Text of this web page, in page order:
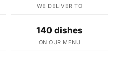
WE DELIVER TO
140 dishes
ON OUR MENU